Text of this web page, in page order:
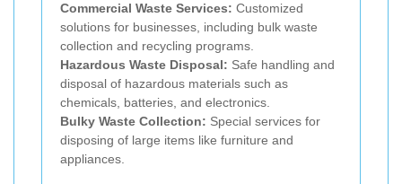
Commercial Waste Services: Customized
solutions for businesses, including bulk waste
collection and recycling programs.
Hazardous Waste Disposal: Safe handling and
disposal of hazardous materials such as
chemicals, batteries, and electronics.
Bulky Waste Collection: Special services for
disposing of large items like furniture and
appliances.